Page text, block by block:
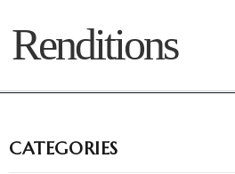
Renditions
CATEGORIES